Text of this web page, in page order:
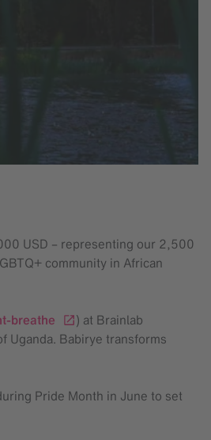
USD – representing our 2,500
community in African
breathe
) at Brainlab
Uganda. Babirye transforms
Pride Month in June to set